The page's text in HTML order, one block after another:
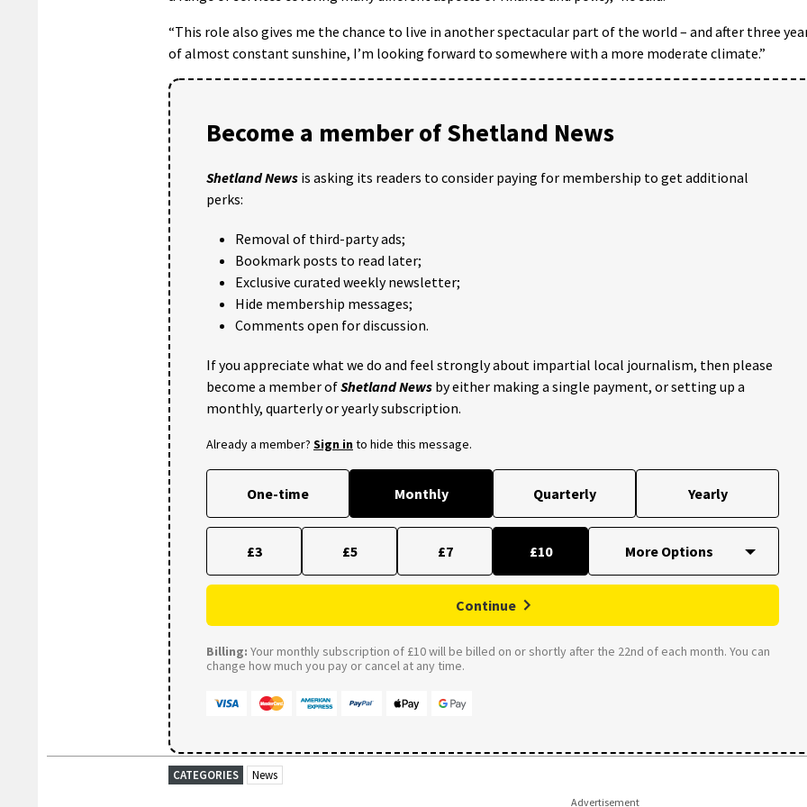
“This role also gives me the chance to live in another spectacular part of the world – and after three
of almost constant sunshine, I’m looking forward to somewhere with a more moderate climate.”
Become a member of Shetland News
Shetland News is asking its readers to consider paying for membership to get additional
perks:
Removal of third-party ads;
Bookmark posts to read later;
Exclusive curated weekly newsletter;
Hide membership messages;
Comments open for discussion.
If you appreciate what we do and feel strongly about impartial local journalism, then please
become a member ofShetland News by either making a single payment, or setting up a
monthly, quarterly or yearly subscription.
Already a member? Sign into hide this message.
One-time Monthly Quarterly Yearly
£3 £5 £7 £10
Continue
Billing: Your monthly subscription of £10 will be billed on or shortly after the 22nd of each month. You can
change how much you pay or cancel at any time.
CATEGORIES News
Advertisement